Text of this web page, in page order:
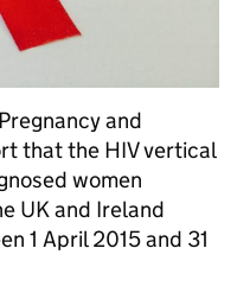
and
that the HIV vertical
women
UK and Ireland
1 April 2015 and 31